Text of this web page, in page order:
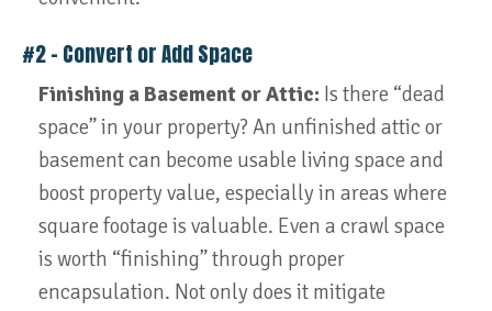
#2 – Convert or Add Space
Finishing a Basement or Attic: Is there “dead
space” in your property? An unfinished attic or
basement can become usable living space and
boost property value, especially in areas where
square footage is valuable. Even a crawl space
is worth “finishing” through proper
encapsulation. Not only does it mitigate